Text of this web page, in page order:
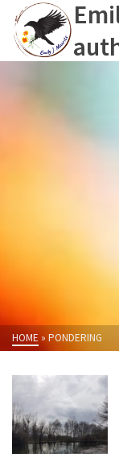
HOME » PONDERING